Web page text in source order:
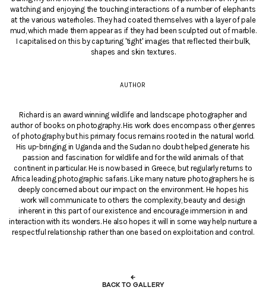
watching and enjoying the touching interactions of a number of elephants
at the various waterholes. They had coated themselves with a layer of pale
mud, which made them appear as if they had been sculpted out of marble.
I capitalised on this by capturing 'tight' images that reflected their bulk,
shapes and skin textures.
AUTHOR
Richard is an award winning wildlife and landscape photographer and
author of books on photography. His work does encompass other genres
of photography but his primary focus remains rooted in the natural world.
His up-bringing in Uganda and the Sudan no doubt helped generate his
passion and fascination for wildlife and for the wild animals of that
continent in particular. He is now based in Greece, but regularly returns to
Africa leading photographic safaris. Like many nature photographers he is
deeply concerned about our impact on the environment. He hopes his
work will communicate to others the complexity, beauty and design
inherent in this part of our existence and encourage immersion in and
interaction with its wonders. He also hopes it will in some way help nurture a
respectful relationship rather than one based on exploitation and control.
←
BACK TO GALLERY